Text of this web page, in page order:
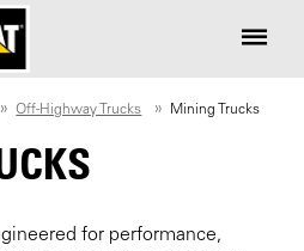
Off-Highway Trucks Mining Trucks
for performance,